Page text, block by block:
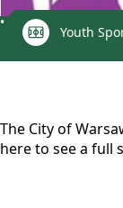
linksYouth
content
The City of
here to see a full